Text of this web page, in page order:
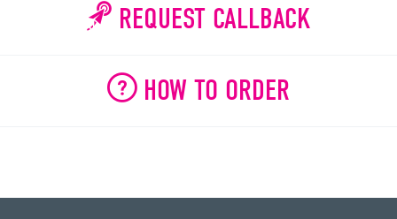
REQUEST CALLBACK
HOW TO ORDER